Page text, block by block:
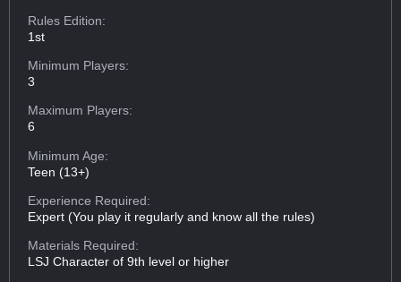
Rules Edition:
1st
Minimum Players:
3
Maximum Players:
6
Minimum Age:
Teen (13+)
Experience Required:
Expert (You play it regularly and know all the rules)
Materials Required:
LSJ Character of 9th level or higher